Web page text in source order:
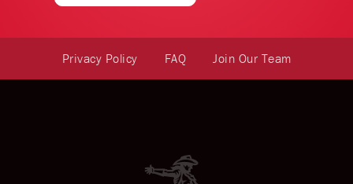
Privacy Policy FAQ Join Our Team